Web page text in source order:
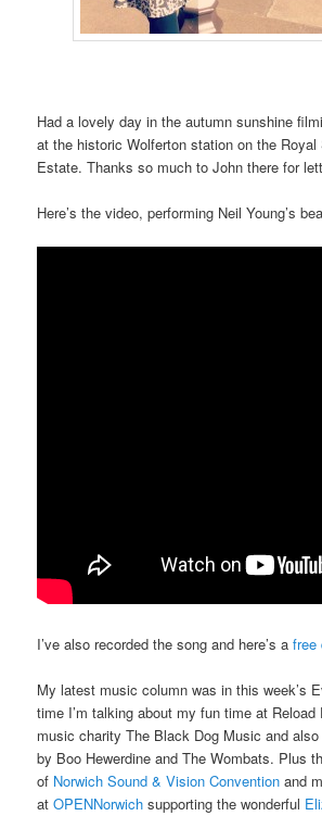
Had a lovely day in the autumn sunshine
at the historic Wolferton station on the Royal
Estate. Thanks so much to John there for
Here’s the video, performing Neil Young’s
I’ve also recorded the song and here’s afree
My latest music column was in this week’s
time I’m talking about my fun time at
music charity The Black Dog Music and
by Boo Hewerdine and The Wombats. Plus
of Norwich Sound & Vision Convention and
atOPENNorwich supporting the wonderful